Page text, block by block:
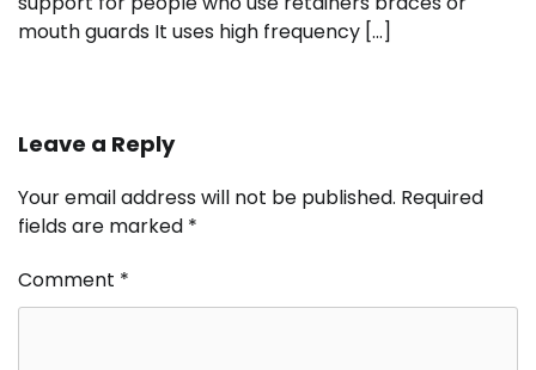
mouth guards It uses high frequency […]
Leave a Reply
Your email address will not be published. Required
fields are marked *
Comment *